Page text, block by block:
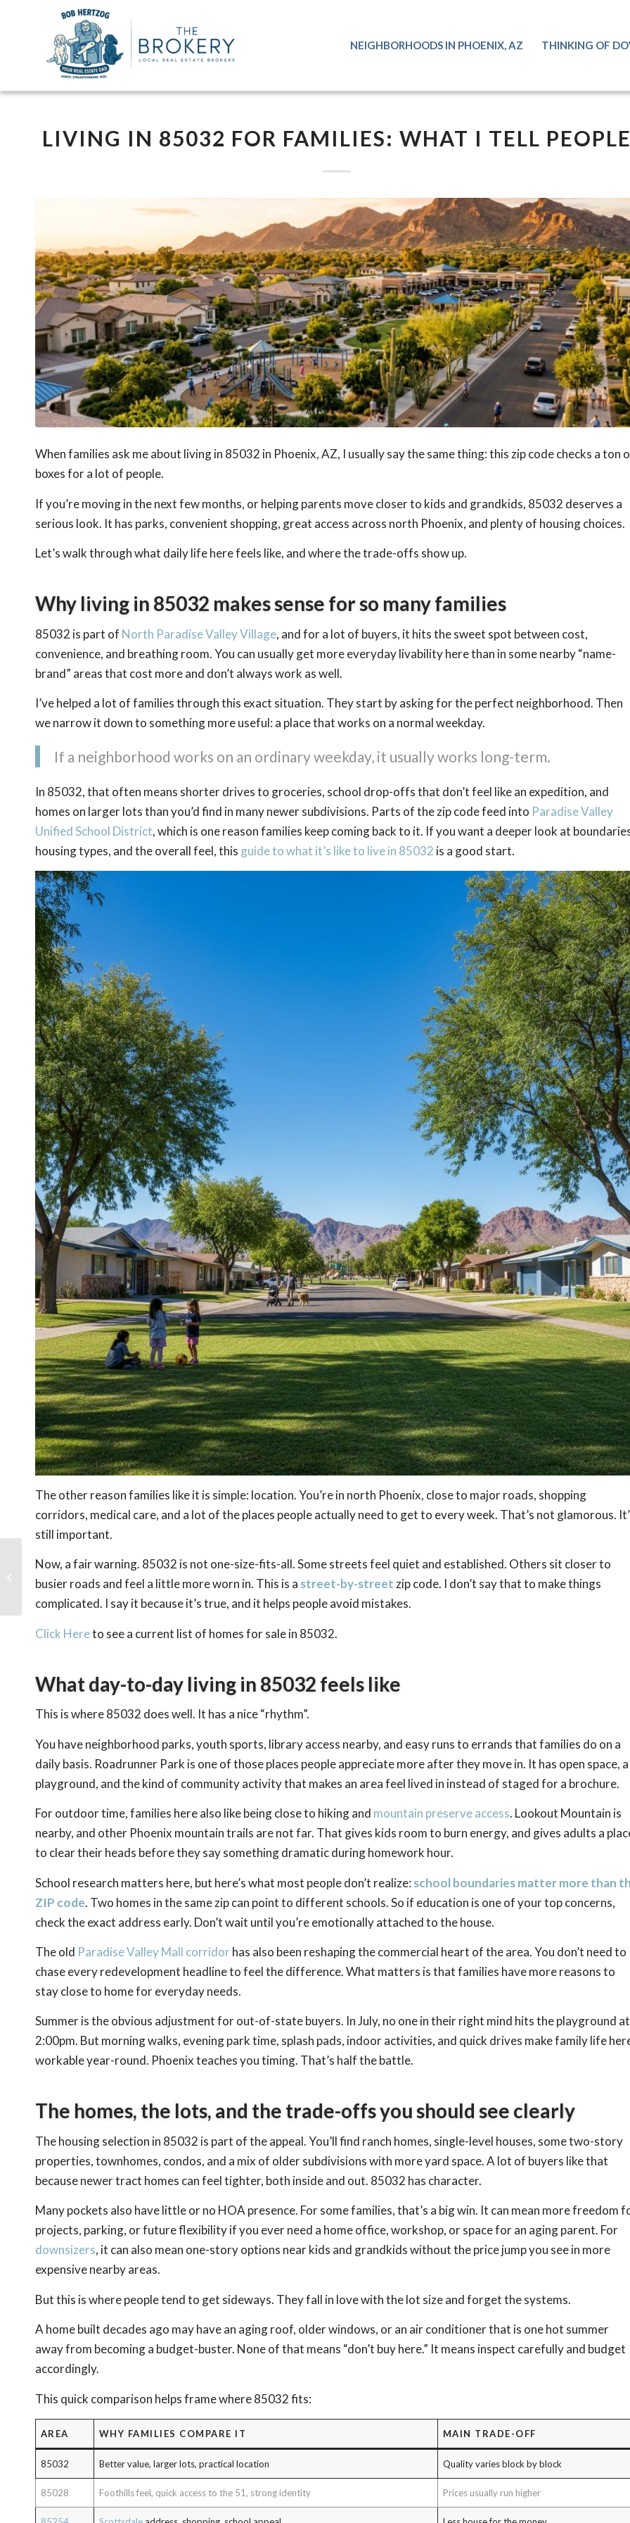
NEIGHBORHOODS IN PHOENIX, AZ THINKING OF
LIVING IN 85032 FOR FAMILIES: WHAT I TELL
When families ask me about living in 85032 in Phoenix, AZ, I usually say the same thing: this zip code checks a ton
boxes for a lot of people.
If you’re moving in the next few months, or helping parents move closer to kids and grandkids, 85032 deserves a
serious look. It has parks, convenient shopping, great access across north Phoenix, and plenty of housing choices.
Let’s walk through what daily life here feels like, and where the trade-offs show up.
Why living in 85032 makes sense for so many families
85032 is part of North Paradise Valley Village, and for a lot of buyers, it hits the sweet spot between cost,
convenience, and breathing room. You can usually get more everyday livability here than in some nearby “name-
brand” areas that cost more and don’t always work as well.
I’ve helped a lot of families through this exact situation. They start by asking for the perfect neighborhood. Then
we narrow it down to something more useful: a place that works on a normal weekday.
If a neighborhood works on an ordinary weekday, it usually works long-term.
In 85032, that often means shorter drives to groceries, school drop-offs that don’t feel like an expedition, and
homes on larger lots than you’d find in many newer subdivisions. Parts of the zip code feed into Paradise Valley
Unified School District, which is one reason families keep coming back to it. If you want a deeper look at
housing types, and the overall feel, this guide to what it’s like to live in 85032 is a good start.
The other reason families like it is simple: location. You’re in north Phoenix, close to major roads, shopping
corridors, medical care, and a lot of the places people actually need to get to every week. That’s not glamorous.
still important.
Now, a fair warning. 85032 is not one-size-fits-all. Some streets feel quiet and established. Others sit closer to
busier roads and feel a little more worn in. This is a street-by-streetzip code. I don’t say that to make things
complicated. I say it because it’s true, and it helps people avoid mistakes.
Click Hereto see a current list of homes for sale in 85032.
What day-to-day living in 85032 feels like
This is where 85032 does well. It has a nice “rhythm”.
You have neighborhood parks, youth sports, library access nearby, and easy runs to errands that families do on a
daily basis. Roadrunner Park is one of those places people appreciate more after they move in. It has open space, a
playground, and the kind of community activity that makes an area feel lived in instead of staged for a brochure.
For outdoor time, families here also like being close to hiking and mountain preserve access. Lookout Mountain is
nearby, and other Phoenix mountain trails are not far. That gives kids room to burn energy, and gives adults a
to clear their heads before they say something dramatic during homework hour.
School research matters here, but here’s what most people don’t realize: school boundaries matter more than
ZIP code. Two homes in the same zip can point to different schools. So if education is one of your top concerns,
check the exact address early. Don’t wait until you’re emotionally attached to the house.
The old Paradise Valley Mall corridor has also been reshaping the commercial heart of the area. You don’t need to
chase every redevelopment headline to feel the difference. What matters is that families have more reasons to
stay close to home for everyday needs.
Summer is the obvious adjustment for out-of-state buyers. In July, no one in their right mind hits the playground at
2:00pm. But morning walks, evening park time, splash pads, indoor activities, and quick drives make family life
workable year-round. Phoenix teaches you timing. That’s half the battle.
The homes, the lots, and the trade-offs you should see clearly
The housing selection in 85032 is part of the appeal. You’ll find ranch homes, single-level houses, some two-story
properties, townhomes, condos, and a mix of older subdivisions with more yard space. A lot of buyers like that
because newer tract homes can feel tighter, both inside and out. 85032 has character.
Many pockets also have little or no HOA presence. For some families, that’s a big win. It can mean more freedom
projects, parking, or future flexibility if you ever need a home office, workshop, or space for an aging parent. For
downsizers, it can also mean one-story options near kids and grandkids without the price jump you see in more
expensive nearby areas.
But this is where people tend to get sideways. They fall in love with the lot size and forget the systems.
A home built decades ago may have an aging roof, older windows, or an air conditioner that is one hot summer
away from becoming a budget-buster. None of that means “don’t buy here.” It means inspect carefully and budget
accordingly.
This quick comparison helps frame where 85032 fits:
AREA WHY FAMILIES COMPARE IT MAIN TRADE-OFF
85032 Better value, larger lots, practical location Quality varies block by block
85028 Foothills feel, quick access to the 51, strong identity Prices usually run higher
Biltmore vs Uptown
Phoenix for Families